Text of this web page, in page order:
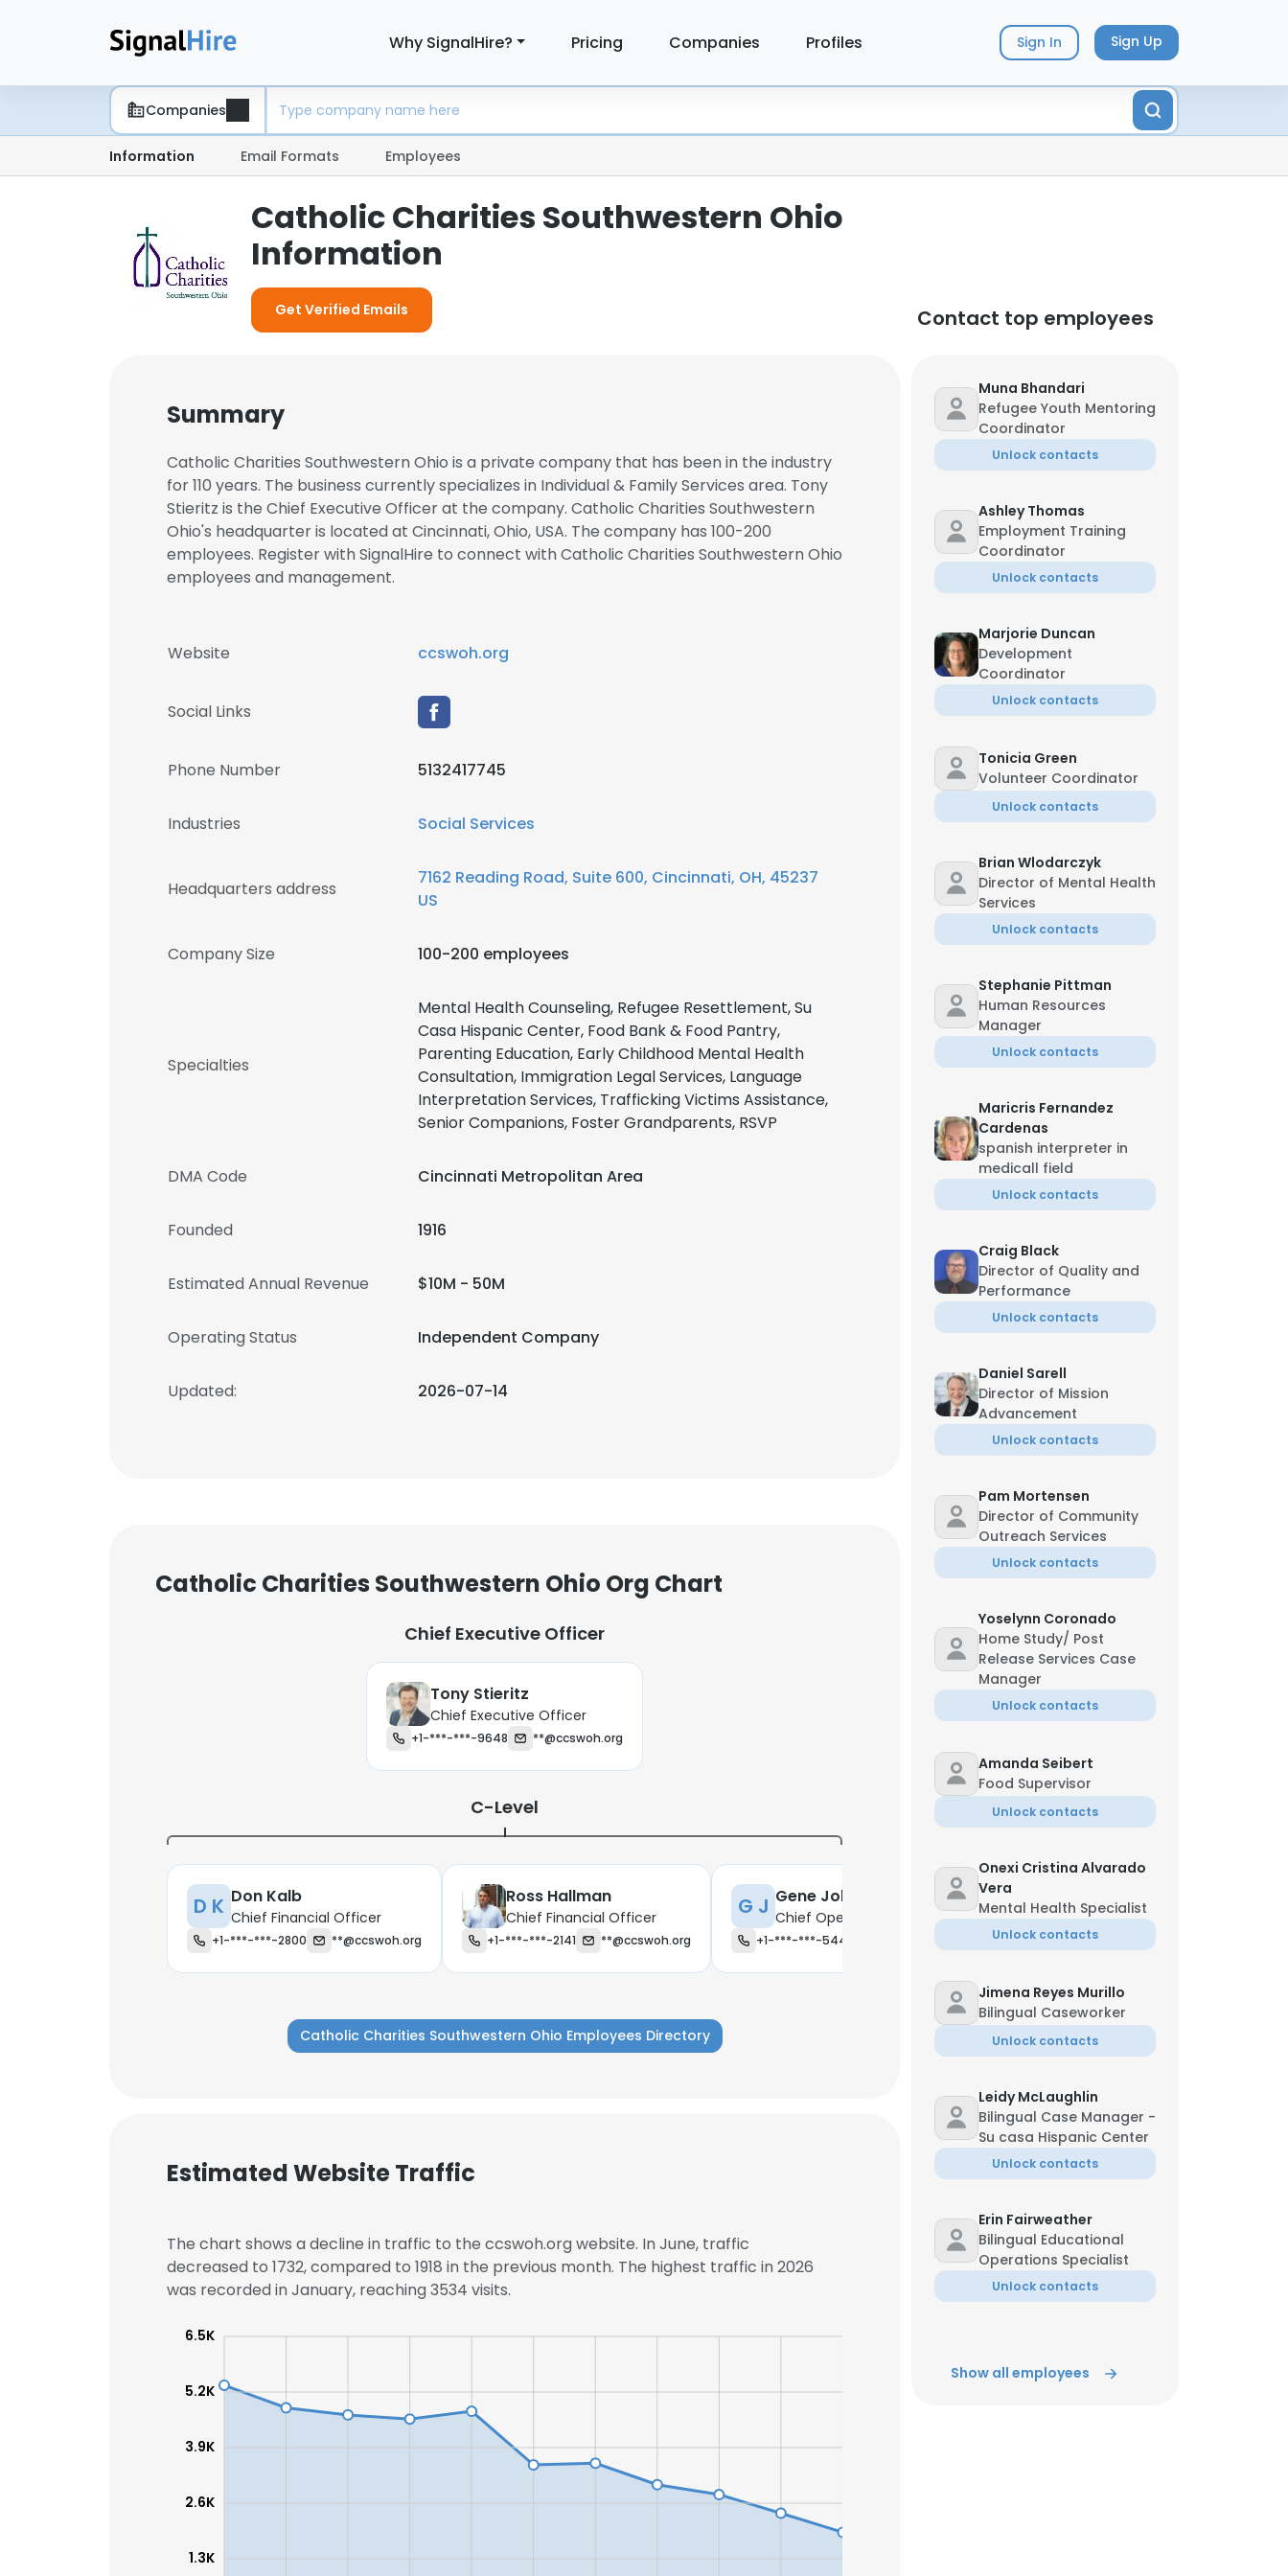
Why SignalHire? Pricing Companies Profiles Sign In Sign Up
Companies
Information Email Formats Employees
Catholic Charities Southwestern Ohio
Information
Get Verified Emails Contact top employees
Summary
Catholic Charities Southwestern Ohio is a private company that has been in the industry
for 110 years. The business currently specializes in Individual & Family Services area. Tony
Stieritz is the Chief Executive Officer at the company. Catholic Charities Southwestern
Ohio's headquarter is located at Cincinnati, Ohio, USA. The company has 100-200
employees. Register with SignalHire to connect with Catholic Charities Southwestern Ohio
employees and management.
Website ccswoh.org
Social Links
Phone Number 5132417745
Industries Social Services
Headquarters address
7162 Reading Road, Suite 600, Cincinnati, OH, 45237
US
Company Size 100-200 employees
Specialties
Mental Health Counseling, Refugee Resettlement, Su
Casa Hispanic Center, Food Bank & Food Pantry,
Parenting Education, Early Childhood Mental Health
Consultation, Immigration Legal Services, Language
Interpretation Services, Trafficking Victims Assistance,
Senior Companions, Foster Grandparents, RSVP
DMA Code Cincinnati Metropolitan Area
Founded 1916
Estimated Annual Revenue $10M - 50M
Operating Status Independent Company
Updated: 2026-07-14
Catholic Charities Southwestern Ohio Org Chart
Chief Executive Officer
Tony Stieritz
Chief Executive Officer
+1-***-***-9648 **@ccswoh.org
C-Level
D K Don Kalb
Chief Financial Officer
+1-***-***-2800 **@ccswoh.org
Ross Hallman
Chief Financial Officer
+1-***-***-2141 **@ccswoh.org
G J Gene Johnson
Chief Operating Officer
+1-***-***-5445 **@ccswoh.org
Catholic Charities Southwestern Ohio Employees Directory
Estimated Website Traffic
The chart shows a decline in traffic to the ccswoh.org website. In June, traffic
decreased to 1732, compared to 1918 in the previous month. The highest traffic in 2026
was recorded in January, reaching 3534 visits.
1.3K
2.6K
3.9K
5.2K
6.5K
Muna Bhandari
Refugee Youth Mentoring
Coordinator
Unlock contacts
Ashley Thomas
Employment Training
Coordinator
Unlock contacts
Marjorie Duncan
Development
Coordinator
Unlock contacts
Tonicia Green
Volunteer Coordinator
Unlock contacts
Brian Wlodarczyk
Director of Mental Health
Services
Unlock contacts
Stephanie Pittman
Human Resources
Manager
Unlock contacts
Maricris Fernandez
Cardenas
spanish interpreter in
medicall field
Unlock contacts
Craig Black
Director of Quality and
Performance
Unlock contacts
Daniel Sarell
Director of Mission
Advancement
Unlock contacts
Pam Mortensen
Director of Community
Outreach Services
Unlock contacts
Yoselynn Coronado
Home Study/ Post
Release Services Case
Manager
Unlock contacts
Amanda Seibert
Food Supervisor
Unlock contacts
Onexi Cristina Alvarado
Vera
Mental Health Specialist
Unlock contacts
Jimena Reyes Murillo
Bilingual Caseworker
Unlock contacts
Leidy McLaughlin
Bilingual Case Manager -
Su casa Hispanic Center
Unlock contacts
Erin Fairweather
Bilingual Educational
Operations Specialist
Unlock contacts
Show all employees
×